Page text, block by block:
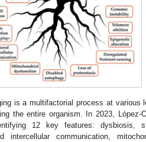
is a multifactorial process at various
the entire organism. In 2023, López-
12 key features: dysbiosis,
intercellular communication,